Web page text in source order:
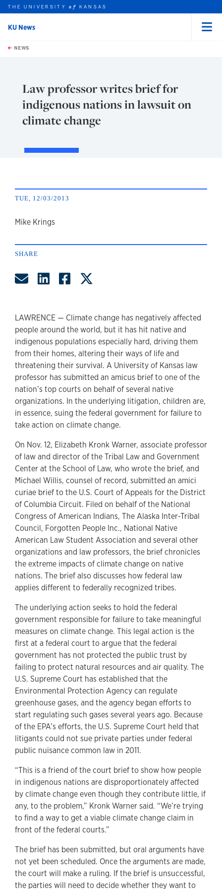
Skip to main content
this unit
THE UNIVERSITYof KANSAS
KU News
NEWS
Law professor writes brief for
indigenous nations in lawsuit on
climate change
TUE, 12/03/2013
author
Mike Krings
SHARE
Share by Email
Share on LinkedIn
Share on Facebook
LAWRENCE — Climate change has negatively affected
people around the world, but it has hit native and
indigenous populations especially hard, driving them
from their homes, altering their ways of life and
threatening their survival. A University of Kansas law
professor has submitted an amicus brief to one of the
nation’s top courts on behalf of several native
organizations. In the underlying litigation, children are,
in essence, suing the federal government for failure to
take action on climate change.
On Nov. 12, Elizabeth Kronk Warner, associate professor
of law and director of the Tribal Law and Government
Center at the School of Law, who wrote the brief, and
Michael Willis, counsel of record, submitted an amici
curiae brief to the U.S. Court of Appeals for the District
of Columbia Circuit. Filed on behalf of the National
Congress of American Indians, The Alaska Inter-Tribal
Council, Forgotten People Inc., National Native
American Law Student Association and several other
organizations and law professors, the brief chronicles
the extreme impacts of climate change on native
nations. The brief also discusses how federal law
applies different to federally recognized tribes.
The underlying action seeks to hold the federal
government responsible for failure to take meaningful
measures on climate change. This legal action is the
first at a federal court to argue that the federal
government has not protected the public trust by
failing to protect natural resources and air quality. The
U.S. Supreme Court has established that the
Environmental Protection Agency can regulate
greenhouse gases, and the agency began efforts to
start regulating such gases several years ago. Because
of the EPA’s efforts, the U.S. Supreme Court held that
litigants could not sue private parties under federal
public nuisance common law in 2011.
“This is a friend of the court brief to show how people
in indigenous nations are disproportionately affected
by climate change even though they contribute little, if
any, to the problem,” Kronk Warner said. “We’re trying
to find a way to get a viable climate change claim in
front of the federal courts.”
The brief has been submitted, but oral arguments have
not yet been scheduled. Once the arguments are made,
the court will make a ruling. If the brief is unsuccessful,
the parties will need to decide whether they want to